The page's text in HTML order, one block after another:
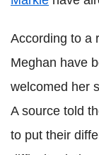
According to a
Meghan have
welcomed her
A source told
to put their